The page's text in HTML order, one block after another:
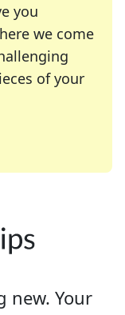
you
we come
of your
your favorite
enthusiast or
new. Your